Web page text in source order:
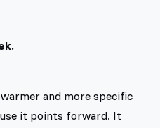
and more specific
it points forward. It